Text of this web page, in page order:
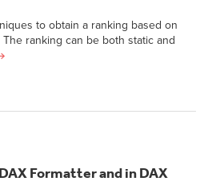
to obtain a ranking based on
ranking can be both static and
Formatter and in DAX